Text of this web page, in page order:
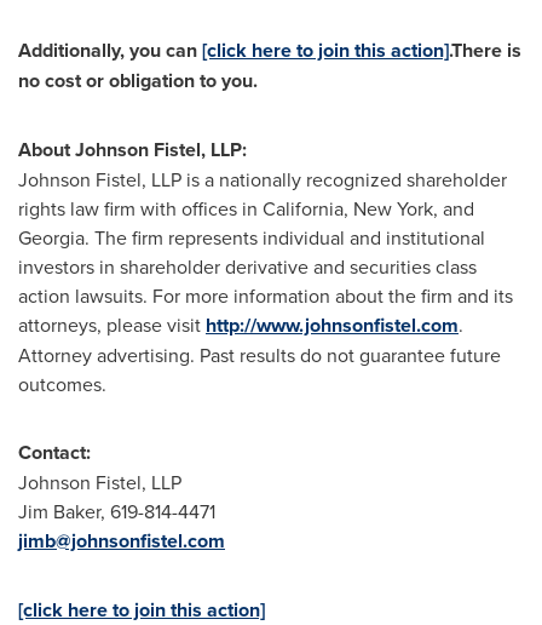
Additionally, you can[click here to join this action].There is
no cost or obligation to you.
AboutJohnson Fistel, LLP:
Johnson Fistel, LLP is a nationally recognized shareholder
rights law firm with offices in California, New York, and
Georgia. The firm represents individual and institutional
investors in shareholder derivative and securities class
action lawsuits. For more information about the firm and its
attorneys, please visit http://www.johnsonfistel.com.
Attorney advertising. Past results do not guarantee future
outcomes.
Contact:
Johnson Fistel, LLP
Jim Baker, 619-814-4471
jimb@johnsonfistel.com
[click here to join this action]